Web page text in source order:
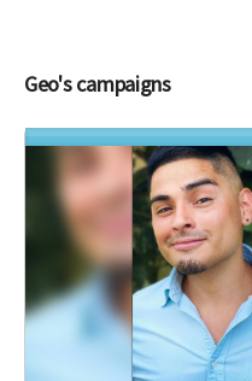
Geo's campaigns